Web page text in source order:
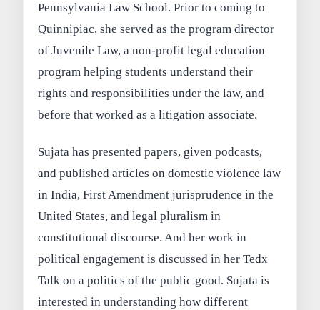
Pennsylvania Law School. Prior to coming to
Quinnipiac, she served as the program director
of Juvenile Law, a non-profit legal education
program helping students understand their
rights and responsibilities under the law, and
before that worked as a litigation associate.
Sujata has presented papers, given podcasts,
and published articles on domestic violence law
in India, First Amendment jurisprudence in the
United States, and legal pluralism in
constitutional discourse. And her work in
political engagement is discussed in her Tedx
Talk on a politics of the public good. Sujata is
interested in understanding how different